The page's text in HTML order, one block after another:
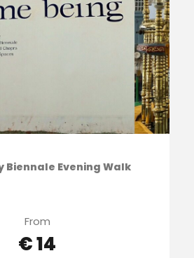
Evening Walk
From
€ 14